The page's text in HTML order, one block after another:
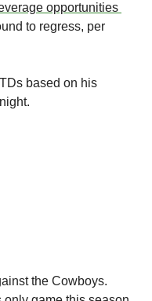
opportunities
to regress, per
based on his
the Cowboys.